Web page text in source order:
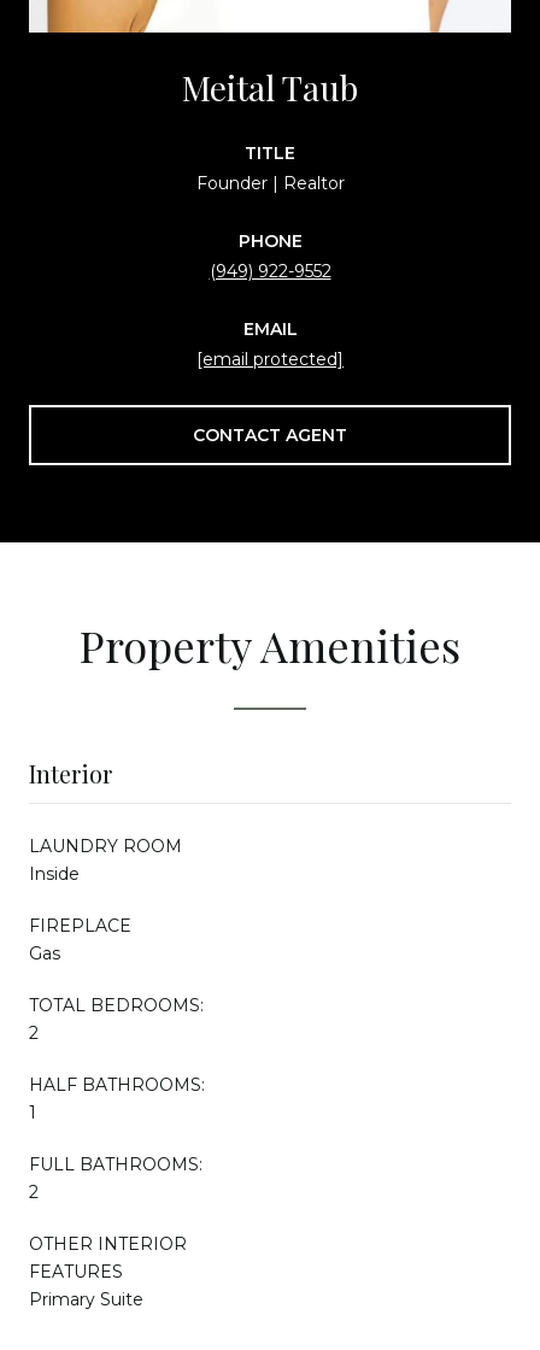
Meital Taub
TITLE
Founder | Realtor
PHONE
(949) 922-9552
EMAIL
[email protected]
CONTACT AGENT
Property Amenities
Interior
LAUNDRY ROOM
Inside
FIREPLACE
Gas
TOTAL BEDROOMS:
2
HALF BATHROOMS:
1
FULL BATHROOMS:
2
OTHER INTERIOR
FEATURES
Primary Suite